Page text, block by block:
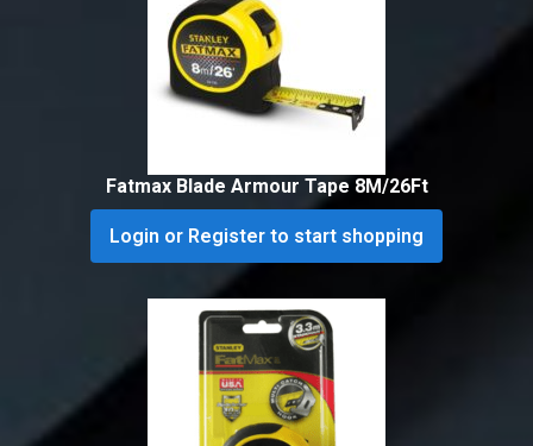
Fatmax Blade Armour Tape 8M/26Ft
Login or Register to start shopping